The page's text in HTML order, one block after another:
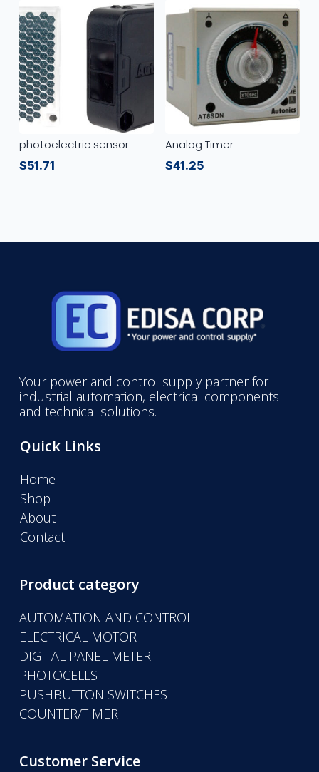
photoelectric sensor
$51.71
Analog Timer
$41.25
Your power and control supply partner for
industrial automation, electrical components
and technical solutions.
Quick Links
Home
Shop
About
Contact
Product category
AUTOMATION AND CONTROL
ELECTRICAL MOTOR
DIGITAL PANEL METER
PHOTOCELLS
PUSHBUTTON SWITCHES
COUNTER/TIMER
Customer Service